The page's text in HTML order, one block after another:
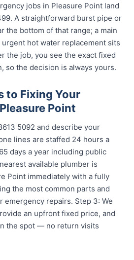
jobs in Pleasure Point land
A straightforward burst pipe or
the bottom of that range; a main
hot water replacement sits
the job, you see the exact fixed
so the decision is always yours.
to Fixing Your
Point
5092 and describe your
lines are staffed 24 hours a
days a year including public
available plumber is
Point immediately with a fully
the most common parts and
emergency repairs. Step 3: We
an upfront fixed price, and
the spot — no return visits